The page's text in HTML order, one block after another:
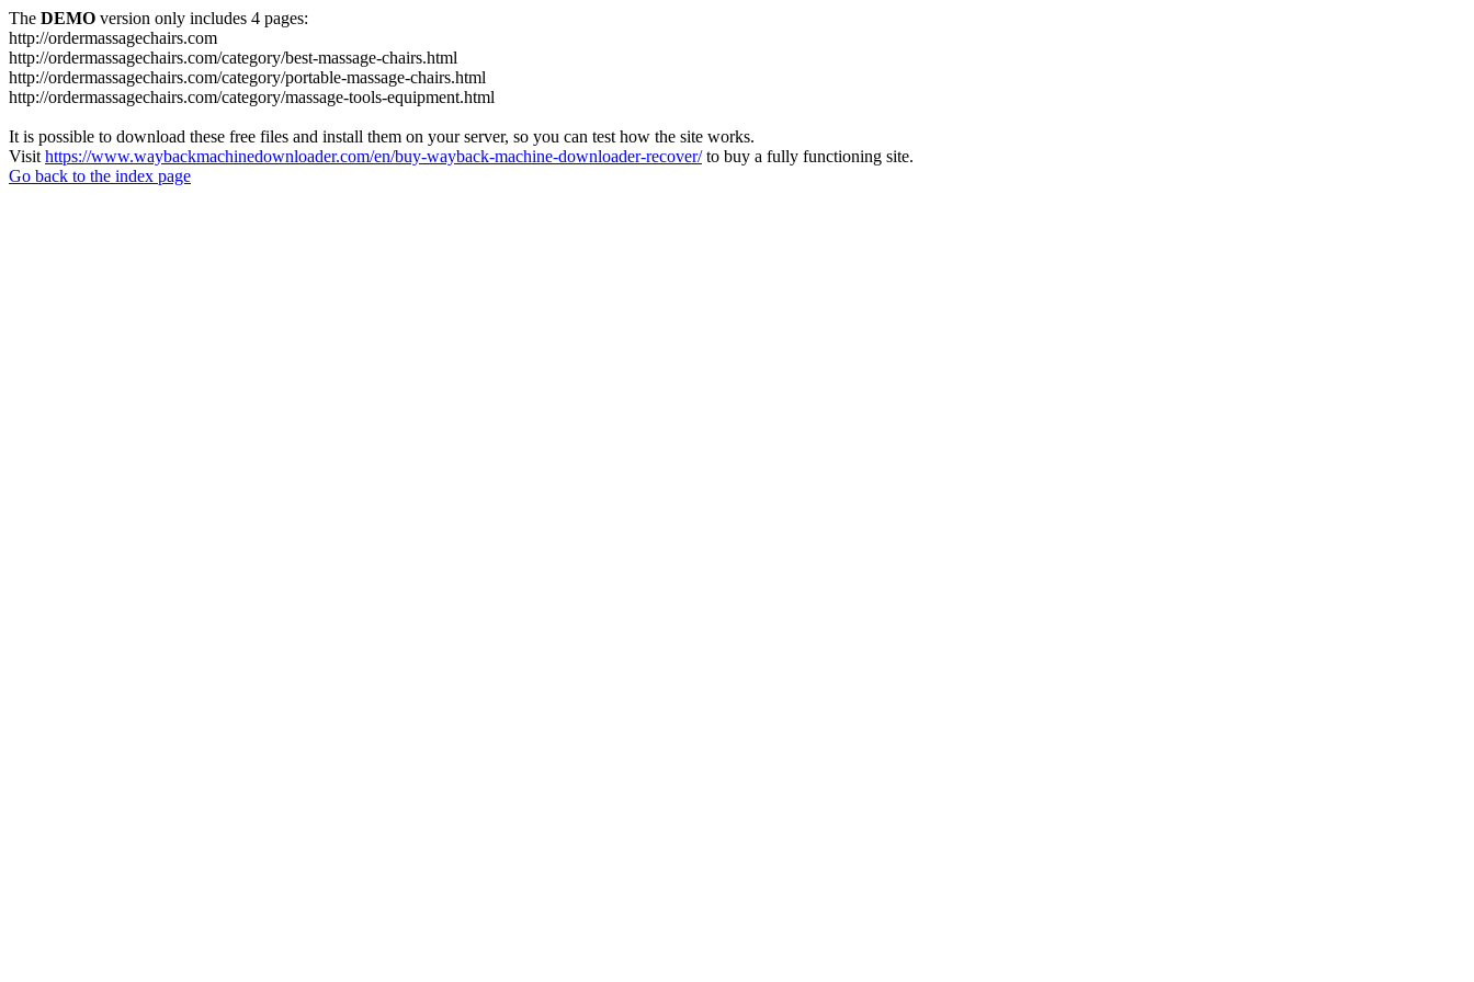
The DEMO version only includes 4 pages:
http://ordermassagechairs.com
http://ordermassagechairs.com/category/best-massage-chairs.html
http://ordermassagechairs.com/category/portable-massage-chairs.html
http://ordermassagechairs.com/category/massage-tools-equipment.html
It is possible to download these free files and install them on your server, so you can test how the site works.
Visit https://www.waybackmachinedownloader.com/en/buy-wayback-machine-downloader-recover/to buy a fully functioning site.
Go back to the index page